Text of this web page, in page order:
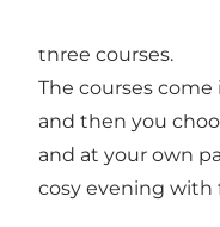
three courses.
The courses
and then you
and at your own
cosy evening with